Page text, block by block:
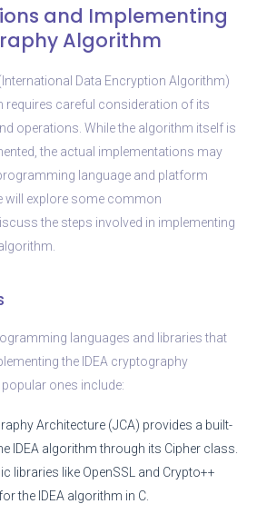
and Implementing
Algorithm
Data Encryption Algorithm)
requires careful consideration of its
operations. While the algorithm itself is
the actual implementations may
language and platform
will explore some common
the steps involved in implementing
languages and libraries that
the IDEA cryptography
ones include:
Architecture (JCA) provides a built-
IDEA algorithm through its Cipher class.
libraries like OpenSSL and Crypto++
the IDEA algorithm in C.